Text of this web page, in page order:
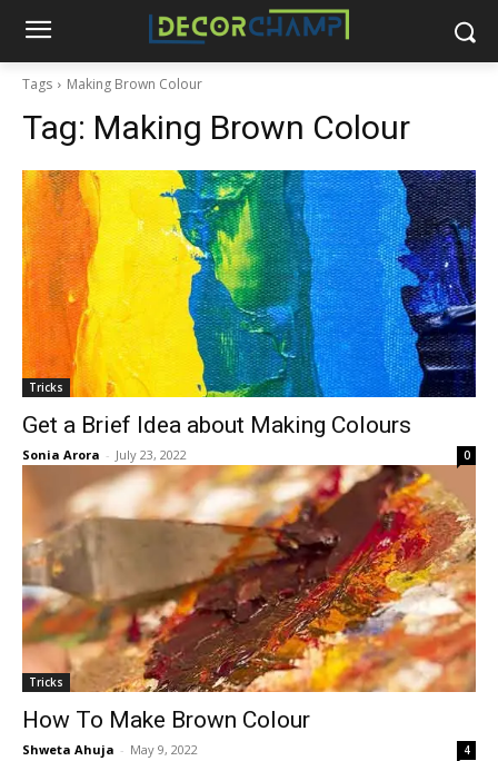
Tags Making Brown Colour
Tag: Making Brown Colour
Tricks
Get a Brief Idea about Making Colours
Sonia Arora - July 23, 2022 0
Tricks
How To Make Brown Colour
Shweta Ahuja - May 9, 2022 4